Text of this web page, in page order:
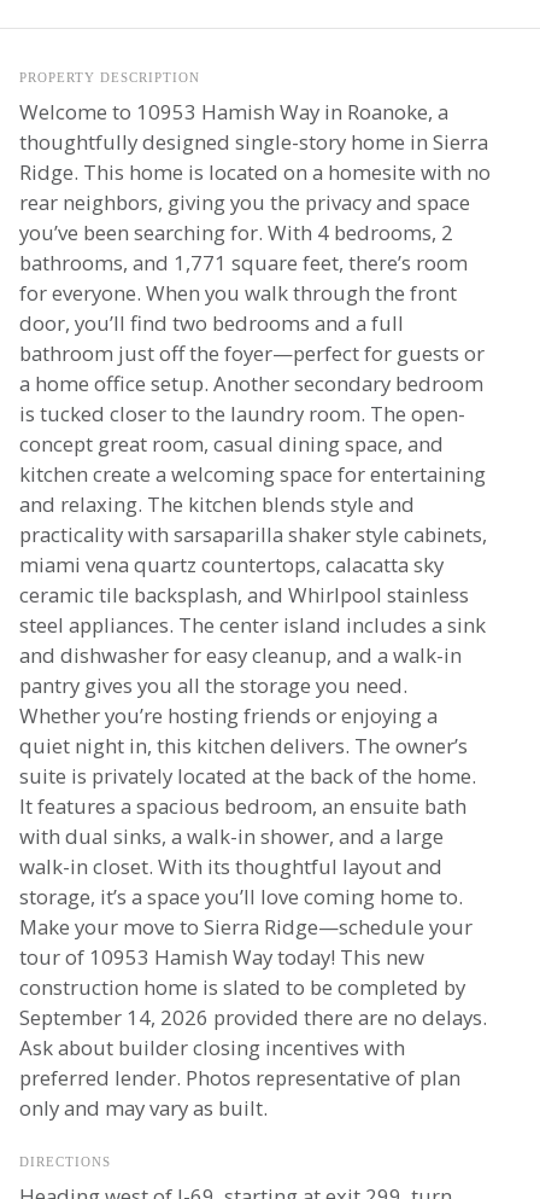
PROPERTY DESCRIPTION
Welcome to 10953 Hamish Way in Roanoke, a
thoughtfully designed single-story home in Sierra
Ridge. This home is located on a homesite with no
rear neighbors, giving you the privacy and space
you’ve been searching for. With 4 bedrooms, 2
bathrooms, and 1,771 square feet, there’s room
for everyone. When you walk through the front
door, you’ll find two bedrooms and a full
bathroom just off the foyer—perfect for guests or
a home office setup. Another secondary bedroom
is tucked closer to the laundry room. The open-
concept great room, casual dining space, and
kitchen create a welcoming space for entertaining
and relaxing. The kitchen blends style and
practicality with sarsaparilla shaker style cabinets,
miami vena quartz countertops, calacatta sky
ceramic tile backsplash, and Whirlpool stainless
steel appliances. The center island includes a sink
and dishwasher for easy cleanup, and a walk-in
pantry gives you all the storage you need.
Whether you’re hosting friends or enjoying a
quiet night in, this kitchen delivers. The owner’s
suite is privately located at the back of the home.
It features a spacious bedroom, an ensuite bath
with dual sinks, a walk-in shower, and a large
walk-in closet. With its thoughtful layout and
storage, it’s a space you’ll love coming home to.
Make your move to Sierra Ridge—schedule your
tour of 10953 Hamish Way today! This new
construction home is slated to be completed by
September 14, 2026 provided there are no delays.
Ask about builder closing incentives with
preferred lender. Photos representative of plan
only and may vary as built.
DIRECTIONS